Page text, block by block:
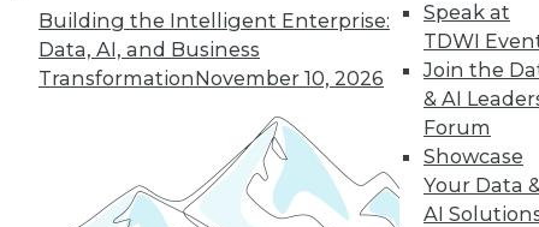
Building the Intelligent Enterprise:
Data, AI, and Business
TransformationNovember 10, 2026
Speak at
TDWI
Join the
& AI
Forum
Showcase
Your Data
AI
35 next »